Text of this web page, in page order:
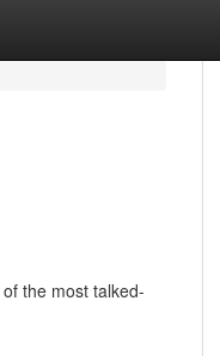
the most talked-